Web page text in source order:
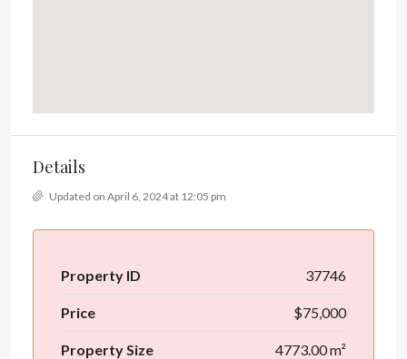
Details
Updated on April 6, 2024 at 12:05 pm
Property ID 37746
Price $75,000
Property Size 4773.00 m²